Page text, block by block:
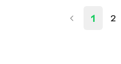
1 2